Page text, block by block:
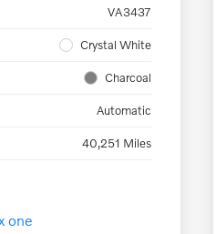
VA3437
Crystal White
Charcoal
Automatic
40,251 Miles